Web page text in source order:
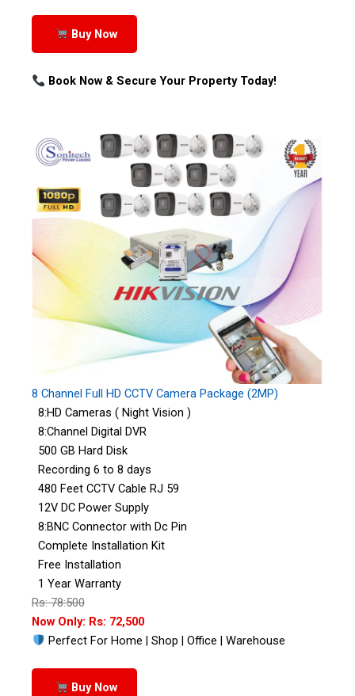
Buy Now
Book Now & Secure Your Property Today!
8 Channel Full HD CCTV Camera Package (2MP)
8:HD Cameras ( Night Vision )
8:Channel Digital DVR
500 GB Hard Disk
Recording 6 to 8 days
480 Feet CCTV Cable RJ 59
12V DC Power Supply
8:BNC Connector with Dc Pin
Complete Installation Kit
Free Installation
1 Year Warranty
Rs: 78:500
Now Only: Rs: 72,500
Perfect For Home | Shop | Office | Warehouse
Buy Now